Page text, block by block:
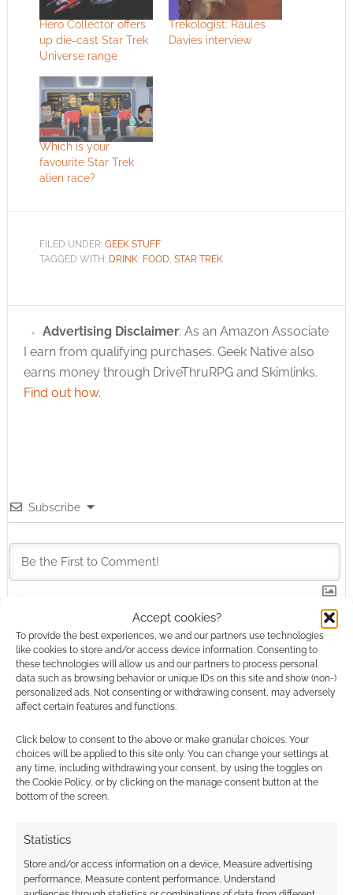
Accept cookies?
To provide the best experiences, we and our partners use technologies
like cookies to store and/or access device information. Consenting to
these technologies will allow us and our partners to process personal
data such as browsing behavior or unique IDs on this site and show (non-)
personalized ads. Not consenting or withdrawing consent, may adversely
affect certain features and functions.
Click below to consent to the above or make granular choices. Your
choices will be applied to this site only. You can change your settings at
any time, including withdrawing your consent, by using the toggles on
the Cookie Policy, or by clicking on the manage consent button at the
bottom of the screen.
Statistics
Store and/or access information on a device, Measure advertising
performance, Measure content performance, Understand
Hero Collector offers
up die-cast Star Trek
Universe range
Trekologist: Raules
Davies interview
Which is your
favourite Star Trek
alien race?
FILED UNDER: GEEK STUFF
TAGGED WITH: DRINK, FOOD STAR TREK
Advertising Disclaimer: As an Amazon Associate
I earn from qualifying purchases. Geek Native also
earns money through DriveThruRPG and Skimlinks.
Find out how.
Subscribe
This site uses Akismet to reduce spam.
Learn how your
comment data is processed.
0COMMENTS